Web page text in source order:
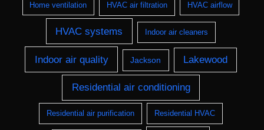
Home ventilation HVAC air filtration HVAC airflow
HVAC systems Indoor air cleaners
Indoor air quality Jackson Lakewood
Residential air conditioning
Residential air purification Residential HVAC